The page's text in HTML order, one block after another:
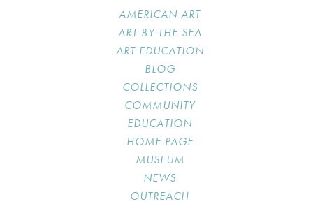
AMERICAN ART
ART BY THE SEA
ART EDUCATION
BLOG
COLLECTIONS
COMMUNITY
EDUCATION
HOME PAGE
MUSEUM
NEWS
OUTREACH